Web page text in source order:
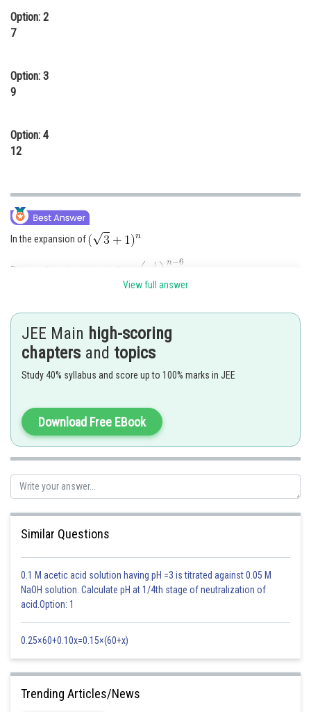
Law
Journalism
Option: 2
7
Option: 3
9
Option: 4
12
In the expansion of
7th term from beginning is
So,
hence, option A is correct
Posted by
View full answer
JEE Main high-scoring
chapters and topics
Study 40% syllabus and score up to 100% marks in JEE
Download Free EBook
Similar Questions
0.1 M acetic acid solution having pH =3 is titrated against 0.05 M
NaOH solution. Calculate pH at 1/4th stage of neutralization of
acid.Option: 1
0.25×60+0.10x=0.15×(60+x)
Trending Articles/News